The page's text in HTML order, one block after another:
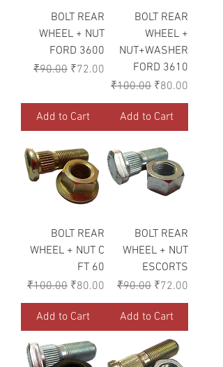
BOLT REAR
WHEEL + NUT
FORD 3600
Regular Price
₹90.00 Sale Price
₹72.00
Add to Cart
BOLT REAR
WHEEL +
NUT+WASHER
FORD 3610
Regular Price
₹100.00 Sale Price
₹80.00
Add to Cart
BOLT REAR
WHEEL + NUT C
FT 60
Regular Price
₹100.00 Sale Price
₹80.00
Add to Cart
BOLT REAR
WHEEL + NUT
ESCORTS
Regular Price
₹90.00 Sale Price
₹72.00
Add to Cart